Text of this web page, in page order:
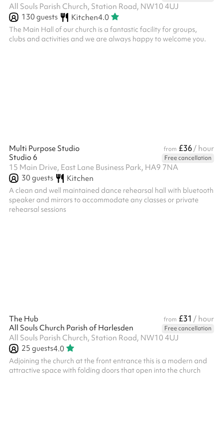
All Souls Parish Church, Station Road, NW10 4UJ
130guests Kitchen4.0
The Main Hall of our church is a fantastic facility for groups,
clubs and activities and we are always happy to welcome you.
Multi Purpose Studio from £36/ hour
Studio 6
Free cancellation
15 Main Drive, East Lane Business Park, HA9 7NA
30guests Kitchen
A clean and well maintained dance rehearsal hall with bluetooth
speaker and mirrors to accommodate any classes or private
rehearsal sessions
The Hub from £31 / hour
All Souls Church Parish of Harlesden
Free cancellation
All Souls Parish Church, Station Road, NW10 4UJ
25 guests4.0
Adjoining the church at the front entrance this is a modern and
attractive space with folding doors that open into the church